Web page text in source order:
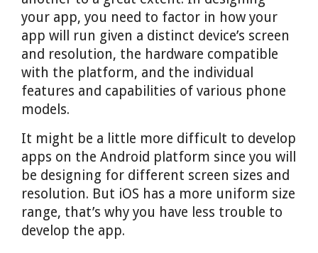
your app, you need to factor in how your
app will run given a distinct device’s screen
and resolution, the hardware compatible
with the platform, and the individual
features and capabilities of various phone
models.
It might be a little more difficult to develop
apps on the Android platform since you will
be designing for different screen sizes and
resolution. But iOS has a more uniform size
range, that’s why you have less trouble to
develop the app.